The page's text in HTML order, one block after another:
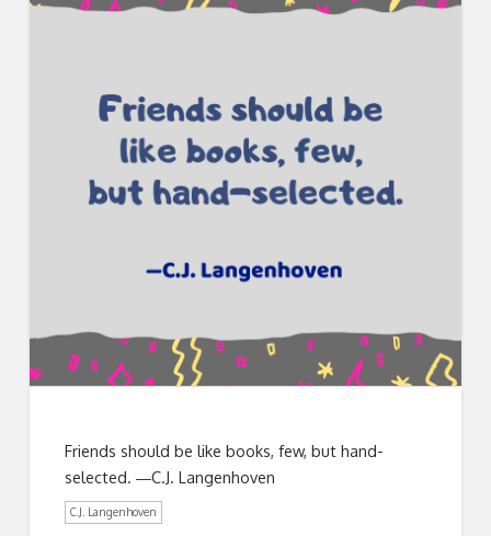
Friends should be like books, few, but hand-
selected. ―C.J. Langenhoven
C.J. Langenhoven